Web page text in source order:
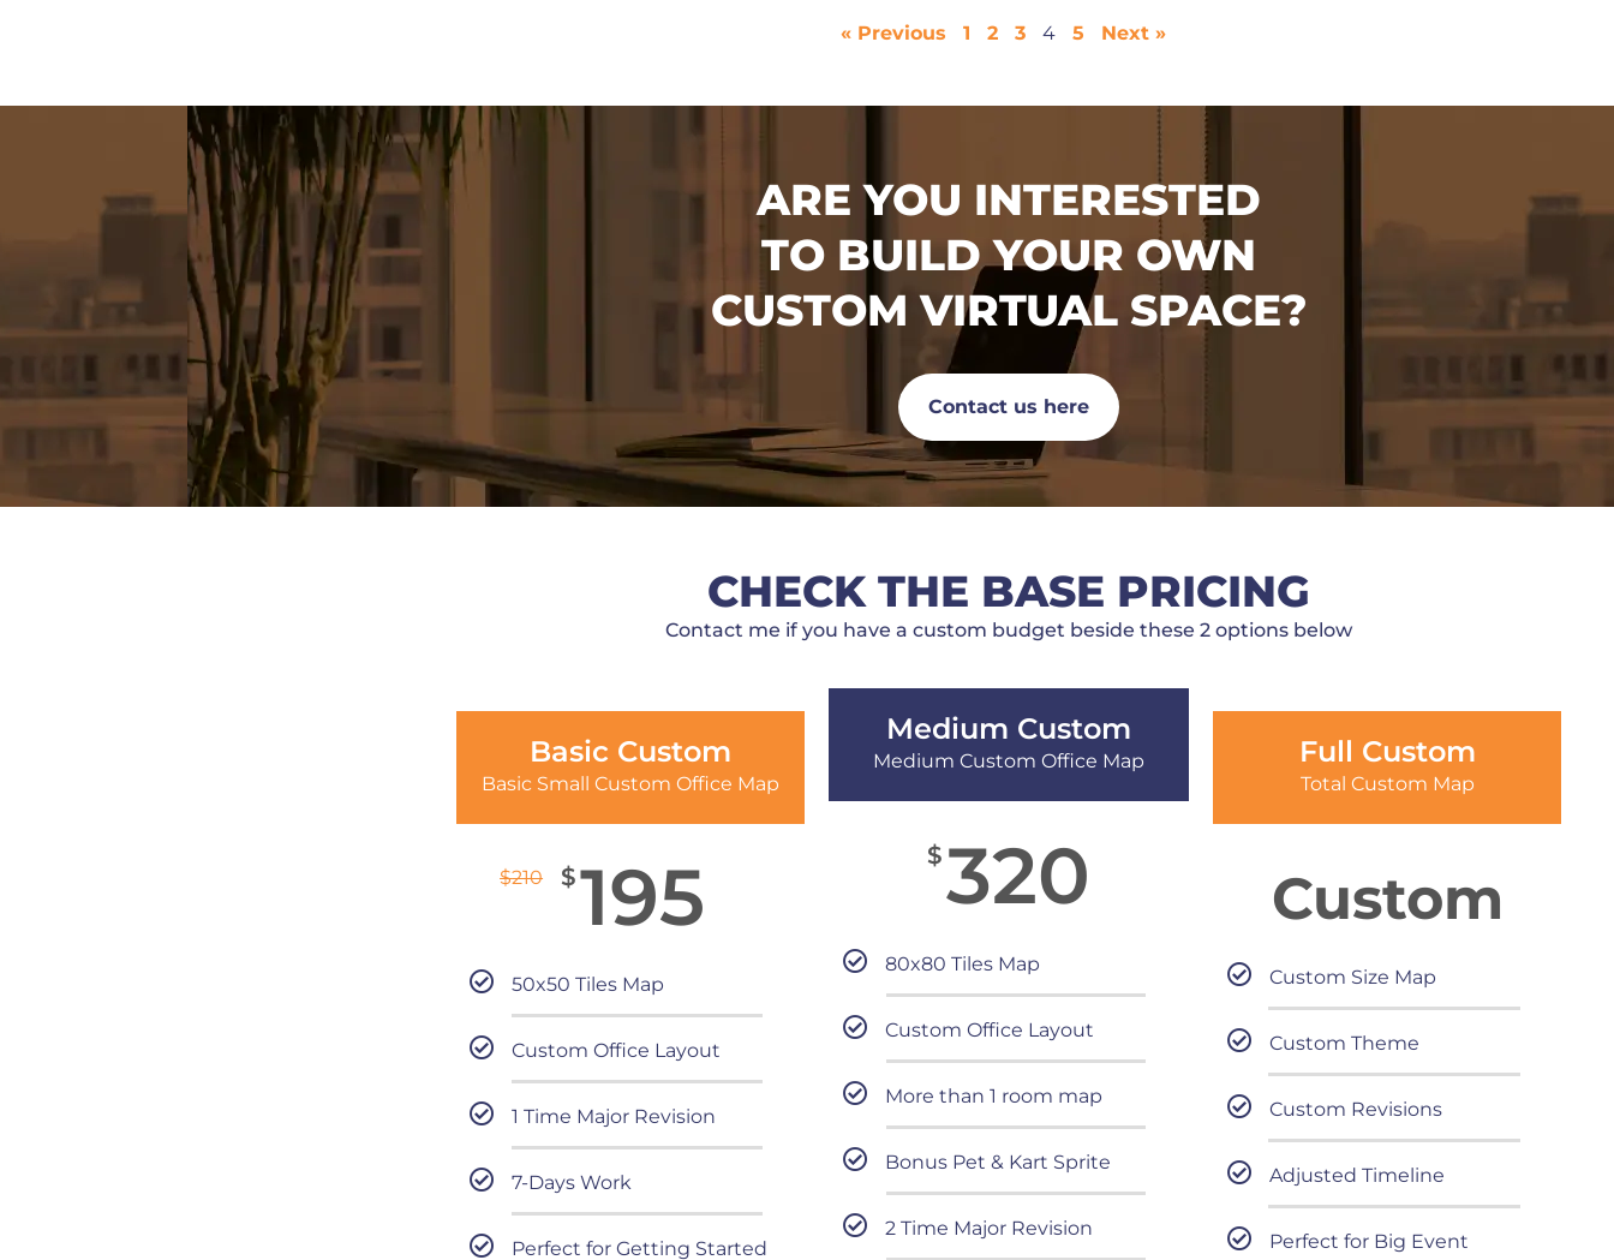
« Previous 1 2 3 4 5 Next »
ARE YOU INTERESTED
TO BUILD YOUR OWN
CUSTOM VIRTUAL SPACE?
Contact us here
CHECK THE BASE PRICING
Contact me if you have a custom budget beside these 2 options below
Basic Custom
Basic Small Custom Office Map
$210 $195
50x50 Tiles Map
Custom Office Layout
1 Time Major Revision
7-Days Work
Perfect for Getting Started
Medium Custom
Medium Custom Office Map
$320
80x80 Tiles Map
Custom Office Layout
More than 1 room map
Bonus Pet & Kart Sprite
2 Time Major Revision
Full Custom
Total Custom Map
Custom
Custom Size Map
Custom Theme
Custom Revisions
Adjusted Timeline
Perfect for Big Event